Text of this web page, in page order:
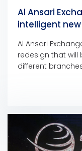
Al Ansari
intelligent
Al Ansari
redesign that
different
refresh the look
customers by
and experience.
Dubai […]